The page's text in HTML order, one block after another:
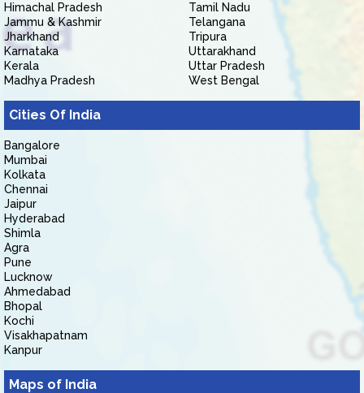
Himachal Pradesh
Jammu & Kashmir
Jharkhand
Karnataka
Kerala
Madhya Pradesh
Tamil Nadu
Telangana
Tripura
Uttarakhand
Uttar Pradesh
West Bengal
Cities Of India
Bangalore
Mumbai
Kolkata
Chennai
Jaipur
Hyderabad
Shimla
Agra
Pune
Lucknow
Ahmedabad
Bhopal
Kochi
Visakhapatnam
Kanpur
Maps of India